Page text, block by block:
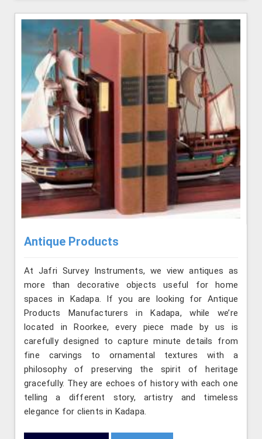
Antique Products
At Jafri Survey Instruments, we view antiques as
more than decorative objects useful for home
spaces in Kadapa. If you are looking for Antique
Products Manufacturers in Kadapa, while we’re
located in Roorkee, every piece made by us is
carefully designed to capture minute details from
fine carvings to ornamental textures with a
philosophy of preserving the spirit of heritage
gracefully. They are echoes of history with each one
telling a different story, artistry and timeless
elegance for clients in Kadapa.